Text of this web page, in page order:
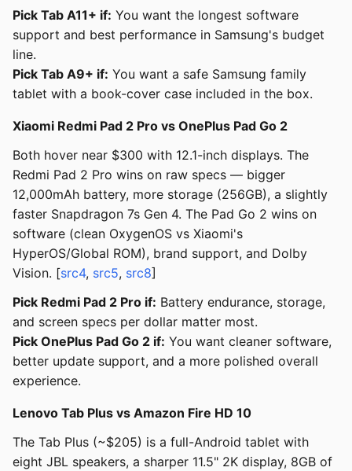
Pick Tab A11+ if: You want the longest software
support and best performance in Samsung's budget
line.
Pick Tab A9+ if: You want a safe Samsung family
tablet with a book-cover case included in the box.
Xiaomi Redmi Pad 2 Pro vs OnePlus Pad Go 2
Both hover near $300 with 12.1-inch displays. The
Redmi Pad 2 Pro wins on raw specs — bigger
12,000mAh battery, more storage (256GB), a slightly
faster Snapdragon 7s Gen 4. The Pad Go 2 wins on
software (clean OxygenOS vs Xiaomi's
HyperOS/Global ROM), brand support, and Dolby
Vision. [src4, src5, src8]
Pick Redmi Pad 2 Pro if: Battery endurance, storage,
and screen specs per dollar matter most.
Pick OnePlus Pad Go 2 if: You want cleaner software,
better update support, and a more polished overall
experience.
Lenovo Tab Plus vs Amazon Fire HD 10
The Tab Plus (~$205) is a full-Android tablet with
eight JBL speakers, a sharper 11.5" 2K display, 8GB of